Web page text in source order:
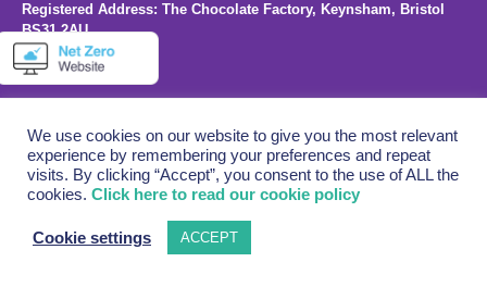
Registered Address: The Chocolate Factory, Keynsham, Bristol
BS31 2AU
We use cookies on our website to give you the most relevant
experience by remembering your preferences and repeat
visits. By clicking “Accept”, you consent to the use of ALL the
cookies. Click here to read our cookie policy
Cookie settings ACCEPT